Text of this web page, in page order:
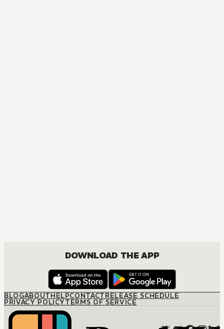
DOWNLOAD THE APP
BLOGABOUTHELPCONTACTRELEASE SCHEDULE
PRIVACY POLICYTERMS OF SERVICE